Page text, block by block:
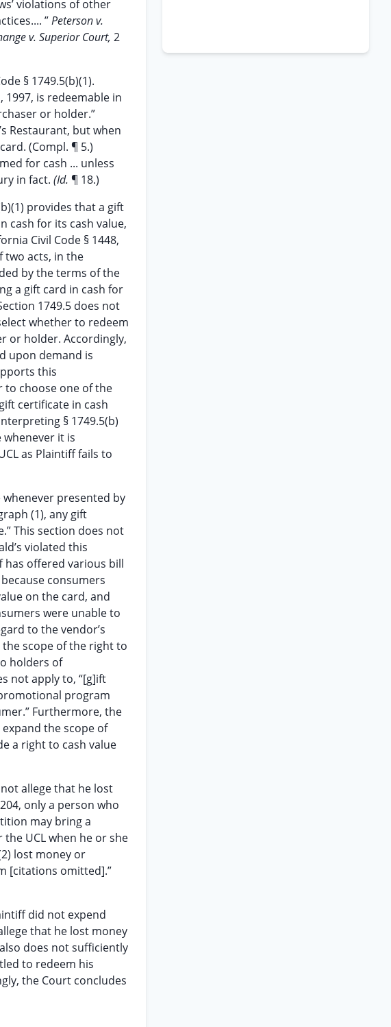
violations of other
”Peterson v.
v. Superior Court, 2
§ 1749.5(b)(1).
1997, is redeemable in
or holder.”
Restaurant, but when
(Compl. ¶ 5.)
for cash ... unless
in fact. (Id. ¶ 18.)
provides that a gift
cash for its cash value,
Civil Code § 1448,
two acts, in the
by the terms of the
a gift card in cash for
1749.5 does not
whether to redeem
or holder. Accordingly,
upon demand is
this
to choose one of the
certificate in cash
§ 1749.5(b)
it is
as Plaintiff fails to
presented by
(1), any gift
This section does not
violated this
has offered various bill
consumers
on the card, and
were unable to
to the vendor’s
scope of the right to
holders of
not apply to, “[g]ift
program
Furthermore, the
the scope of
a right to cash value
allege that he lost
only a person who
may bring a
UCL when he or she
lost money or
[citations omitted].”
did not expend
that he lost money
does not sufficiently
to redeem his
the Court concludes